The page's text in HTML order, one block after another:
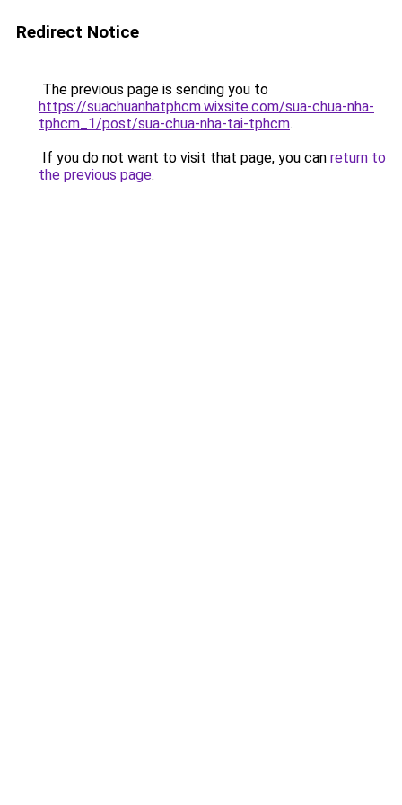
Redirect Notice
The previous page is sending you to
https://suachuanhatphcm.wixsite.com/sua-chua-nha-
tphcm_1/post/sua-chua-nha-tai-tphcm.
If you do not want to visit that page, you can return to
the previous page.